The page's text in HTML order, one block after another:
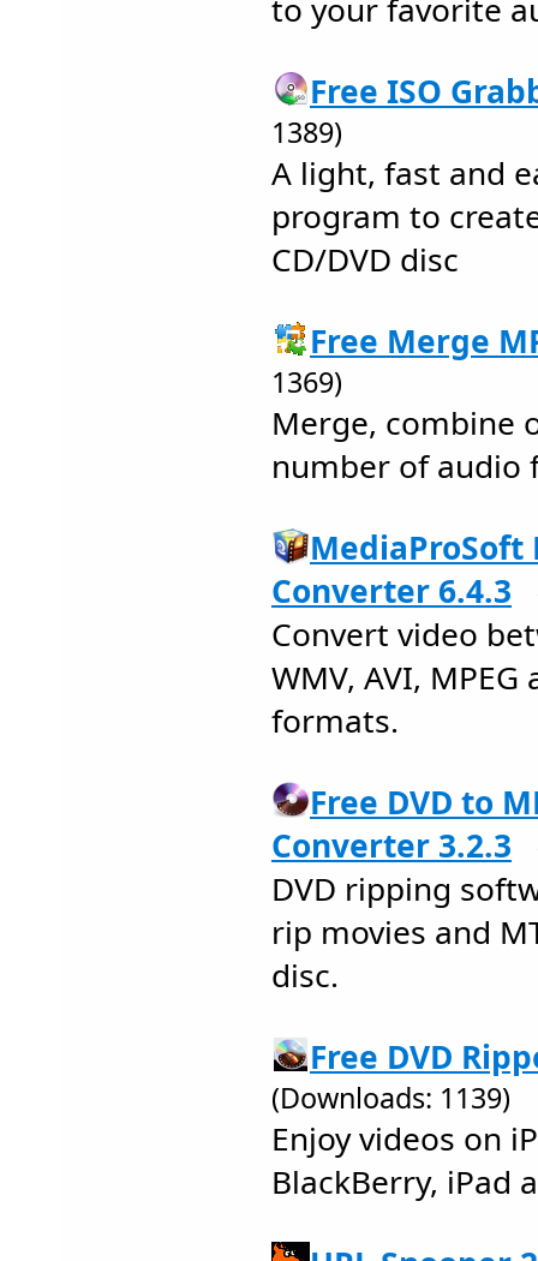
to your favorite
Free ISO
1389)
A light, fast and
program to
CD/DVD disc
Free Merge
1369)
Merge, combine
number of audio
MediaProSoft
Converter 6.4.3
Convert video
WMV, AVI,
formats.
Free DVD to
Converter 3.2.3
DVD ripping
rip movies and
disc.
Free DVD
(Downloads: 1139)
Enjoy videos on
BlackBerry, iPad